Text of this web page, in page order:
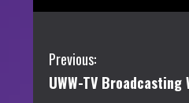
C
o
Previous:
UWW-TV